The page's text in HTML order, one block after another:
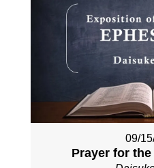
09/
Prayer for